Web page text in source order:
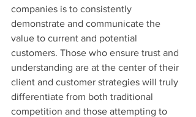
companies is to consistently
demonstrate and communicate the
value to current and potential
customers. Those who ensure trust and
understanding are at the center of their
client and customer strategies will truly
differentiate from both traditional
competition and those attempting to